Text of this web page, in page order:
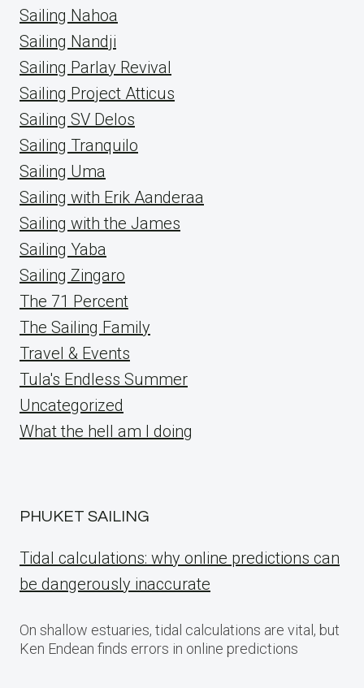
Sailing Nahoa
Sailing Nandji
Sailing Parlay Revival
Sailing Project Atticus
Sailing SV Delos
Sailing Tranquilo
Sailing Uma
Sailing with Erik Aanderaa
Sailing with the James
Sailing Yaba
Sailing Zingaro
The 71 Percent
The Sailing Family
Travel & Events
Tula's Endless Summer
Uncategorized
What the hell am I doing
PHUKET SAILING
Tidal calculations: why online predictions can
be dangerously inaccurate
On shallow estuaries, tidal calculations are vital, but
Ken Endean finds errors in online predictions